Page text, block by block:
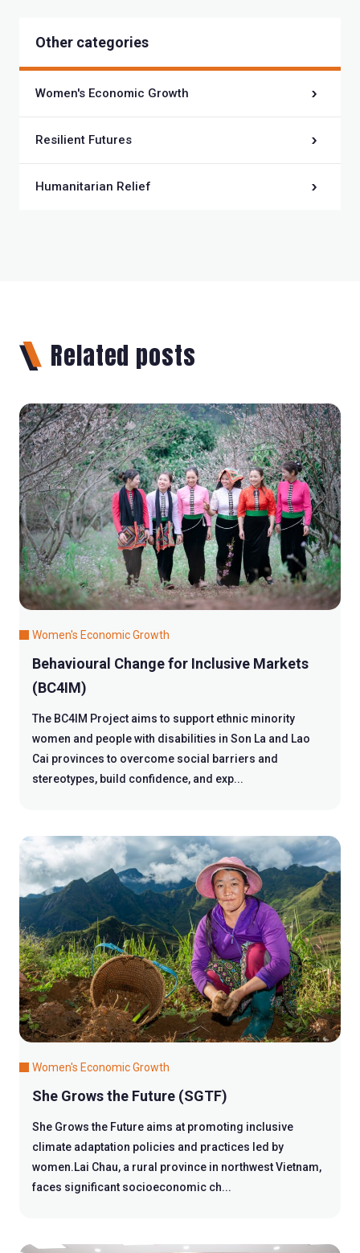
Other categories
Women's Economic Growth
Resilient Futures
Humanitarian Relief
Related posts
Women's Economic Growth
Behavioural Change for Inclusive Markets
(BC4IM)
The BC4IM Project aims to support ethnic minority
women and people with disabilities in Son La and Lao
Cai provinces to overcome social barriers and
stereotypes, build confidence, and exp...
Women's Economic Growth
She Grows the Future (SGTF)
She Grows the Future aims at promoting inclusive
climate adaptation policies and practices led by
women.Lai Chau, a rural province in northwest Vietnam,
faces significant socioeconomic ch...